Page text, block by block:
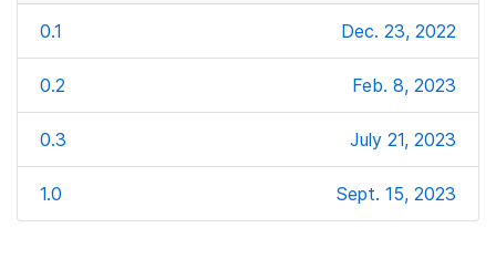
0.1 Dec. 23, 2022
0.2 Feb. 8, 2023
0.3 July 21, 2023
1.0 Sept. 15, 2023